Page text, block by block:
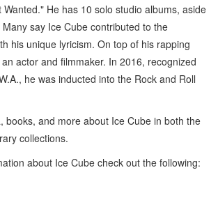
Wanted." He has 10 solo studio albums, aside
say Ice Cube contributed to the
his unique lyricism. On top of his rapping
actor and filmmaker. In 2016, recognized
he was inducted into the Rock and Roll
books, and more about Ice Cube in both the
collections.
about Ice Cube check out the following: